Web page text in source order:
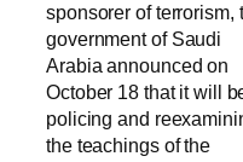
sponsorer of terrorism,
government of Saudi
Arabia announced on
October 18 that it will
policing and
the teachings of the